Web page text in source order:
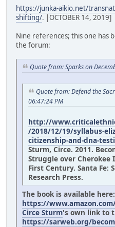
https://junka-aikio.net/
shifting/. |OCTOBER 14, 2019]
Nine references; this one has
the forum:
Quote from: Sparks on
Quote from: Defend the
06:47:24 PM
http://
/2018/12/19/syllabus-
citizenship-and-dna-
Sturm, Circe. 2011.
Struggle over
First Century. Santa Fe:
Research Press.
The book is available here:
https://
Circe Sturm's own link to
https://sarweb.org/